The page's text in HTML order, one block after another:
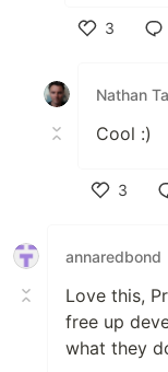
3
Nathan
Cool :)
3
annaredbond
Love this,
free up
what they